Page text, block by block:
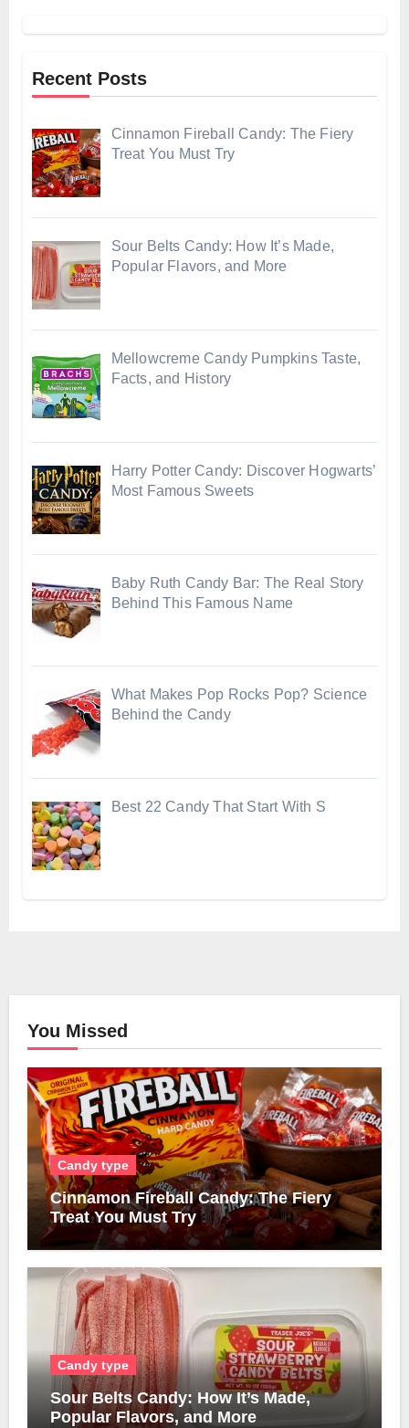
Recent Posts
Cinnamon Fireball Candy: The Fiery
Treat You Must Try
Sour Belts Candy: How It’s Made,
Popular Flavors, and More
Mellowcreme Candy Pumpkins Taste,
Facts, and History
Harry Potter Candy: Discover Hogwarts’
Most Famous Sweets
Baby Ruth Candy Bar: The Real Story
Behind This Famous Name
What Makes Pop Rocks Pop? Science
Behind the Candy
Best 22 Candy That Start With S
You Missed
Candy type
Cinnamon Fireball Candy: The Fiery
Treat You Must Try
Candy type
Sour Belts Candy: How It’s Made,
Popular Flavors, and More